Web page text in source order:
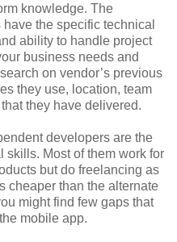
knowledge. The
the specific technical
ability to handle project
business needs and
on vendor’s previous
they use, location, team
they have delivered.
developers are the
skills. Most of them work for
but do freelancing as
cheaper than the alternate
might find few gaps that
mobile app.